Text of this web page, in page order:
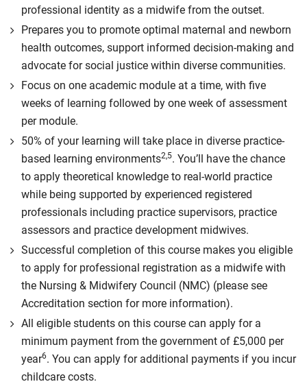
professional identity as a midwife from the outset.
Prepares you to promote optimal maternal and newborn
health outcomes, support informed decision-making and
advocate for social justice within diverse communities.
Focus on one academic module at a time, with five
weeks of learning followed by one week of assessment
per module.
50% of your learning will take place in diverse practice-
based learning environments2,5. You’ll have the chance
to apply theoretical knowledge to real-world practice
while being supported by experienced registered
professionals including practice supervisors, practice
assessors and practice development midwives.
Successful completion of this course makes you eligible
to apply for professional registration as a midwife with
the Nursing & Midwifery Council (NMC) (please see
Accreditation section for more information).
All eligible students on this course can apply for a
minimum payment from the government of £5,000 per
year6. You can apply for additional payments if you incur
childcare costs.